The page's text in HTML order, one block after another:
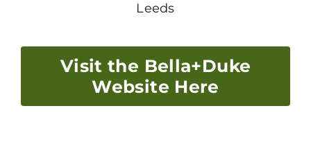
Leeds
Visit the Bella+Duke
Website Here